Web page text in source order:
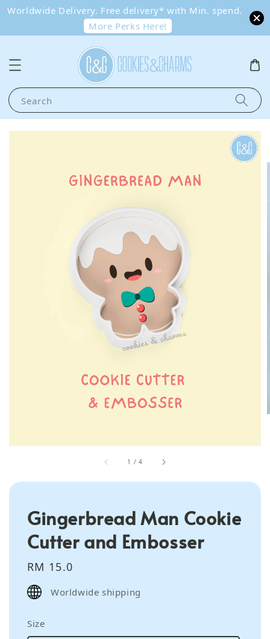
Worldwide Delivery. Free delivery* with Min. spend.
More Perks Here!
Search
1 /4
Gingerbread Man Cookie
Cutter and Embosser
Regular
price
RM 15.0
Worldwide shipping
Size